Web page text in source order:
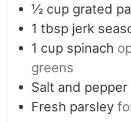
½ cup grated
1 tbsp jerk
1 cup spinach
greens
Salt and pepper
Fresh parsley